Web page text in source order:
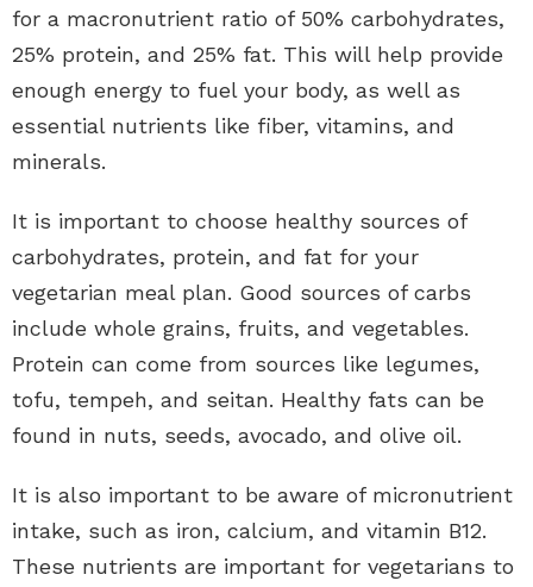
for a macronutrient ratio of 50% carbohydrates,
25% protein, and 25% fat. This will help provide
enough energy to fuel your body, as well as
essential nutrients like fiber, vitamins, and
minerals.
It is important to choose healthy sources of
carbohydrates, protein, and fat for your
vegetarian meal plan. Good sources of carbs
include whole grains, fruits, and vegetables.
Protein can come from sources like legumes,
tofu, tempeh, and seitan. Healthy fats can be
found in nuts, seeds, avocado, and olive oil.
It is also important to be aware of micronutrient
intake, such as iron, calcium, and vitamin B12.
These nutrients are important for vegetarians to